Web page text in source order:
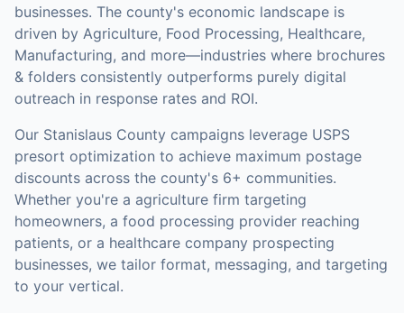
businesses. The county's economic landscape is
driven by Agriculture, Food Processing, Healthcare,
Manufacturing, and more—industries where brochures
& folders consistently outperforms purely digital
outreach in response rates and ROI.
Our Stanislaus County campaigns leverage USPS
presort optimization to achieve maximum postage
discounts across the county's 6+ communities.
Whether you're a agriculture firm targeting
homeowners, a food processing provider reaching
patients, or a healthcare company prospecting
businesses, we tailor format, messaging, and targeting
to your vertical.